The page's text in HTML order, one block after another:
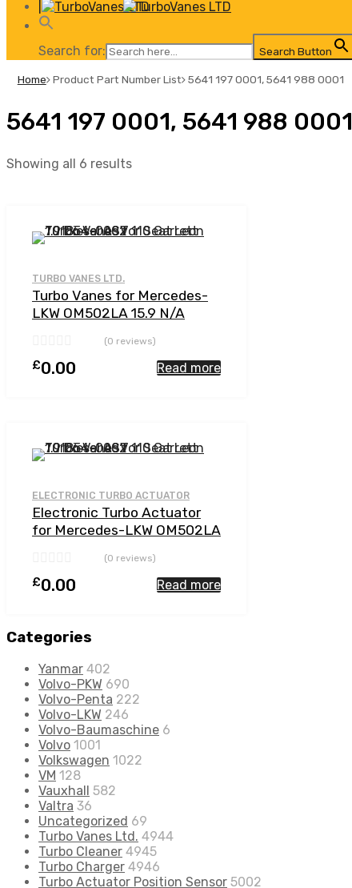
Search for: Search Button
Home Product Part Number List 5641 197 0001, 5641 988 0001
5641 197 0001, 5641 988 0001
Showing all 6 results
TURBO VANES LTD.
Turbo Vanes for Mercedes-
LKW OM502LA 15.9 N/A
(0 reviews)
£0.00 Read more
ELECTRONIC TURBO ACTUATOR
Electronic Turbo Actuator
for Mercedes-LKW OM502LA
N/A 5641 197 0001
(0 reviews)
£0.00 Read more
Categories
Yanmar 402
Volvo-PKW 690
Volvo-Penta 222
Volvo-LKW 246
Volvo-Baumaschine 6
Volvo 1001
Volkswagen 1022
VM 128
Vauxhall 582
Valtra 36
Uncategorized 69
Turbo Vanes Ltd. 4944
Turbo Cleaner 4945
Turbo Charger 4946
Turbo Actuator Position Sensor 5002